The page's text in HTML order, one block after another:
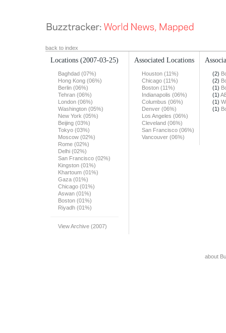
back to index
Locations (2007-03-25)
Baghdad (07%)
Hong Kong (06%)
Berlin (06%)
Tehran (06%)
London (06%)
Washington (05%)
New York (05%)
Beijing (03%)
Tokyo (03%)
Moscow (02%)
Rome (02%)
Delhi (02%)
San Francisco (02%)
Kingston (01%)
Khartoum (01%)
Gaza (01%)
Chicago (01%)
Aswan (01%)
Boston (01%)
Riyadh (01%)
View Archive (2007)
Associated Locations
Houston (11%)
Chicago (11%)
Boston (11%)
Indianapolis (06%)
Columbus (06%)
Denver (06%)
Los Angeles (06%)
Cleveland (06%)
San Francisco (06%)
Vancouver (06%)
(2)
(2)
(1)
(1)
(1)
(1)
about